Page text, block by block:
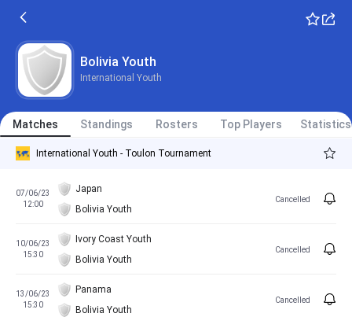
Bolivia Youth
International Youth
Matches Standings Rosters Top Players Statistics
International Youth - Toulon Tournament
07/06/23
12:00
Japan
Bolivia Youth
Cancelled
10/06/23
15:30
Ivory Coast Youth
Bolivia Youth
Cancelled
13/06/23
15:30
Panama
Bolivia Youth
Cancelled